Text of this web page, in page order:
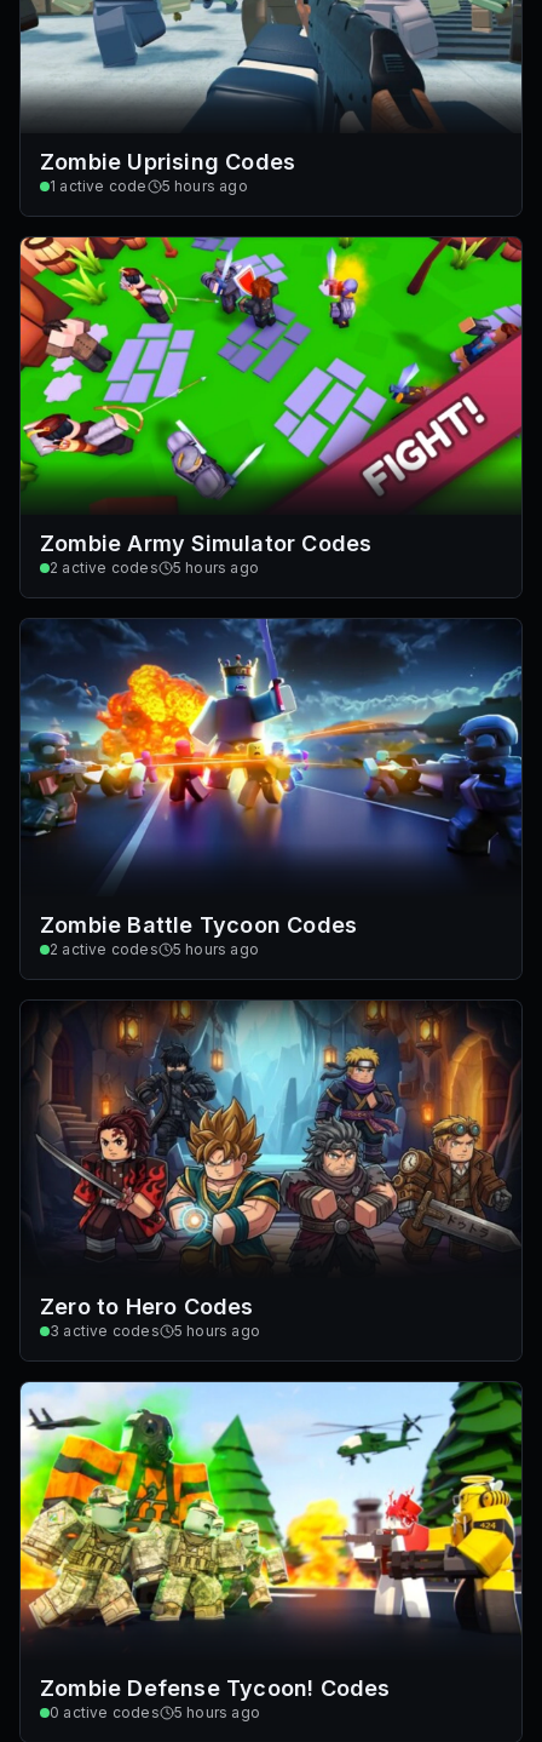
Zombie Uprising Codes
1 active code 5 hours ago
Zombie Army Simulator Codes
2 active codes 5 hours ago
Zombie Battle Tycoon Codes
2 active codes 5 hours ago
Zero to Hero Codes
3 active codes 5 hours ago
Zombie Defense Tycoon! Codes
0 active codes 5 hours ago